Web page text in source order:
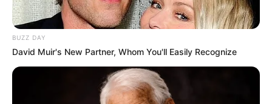
BUZZ DAY
David Muir's New Partner, Whom You'll Easily Recognize